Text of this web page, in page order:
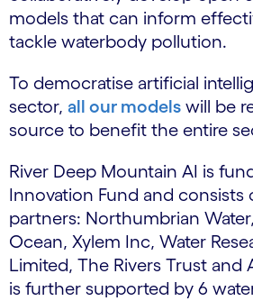
models that can inform
tackle waterbody pollution.
To democratise artificial
sector, all our models will be
source to benefit the entire
River Deep Mountain AI is
Innovation Fund and consists
partners: Northumbrian
Ocean, Xylem Inc, Water
Limited, The Rivers Trust and
is further supported by 6